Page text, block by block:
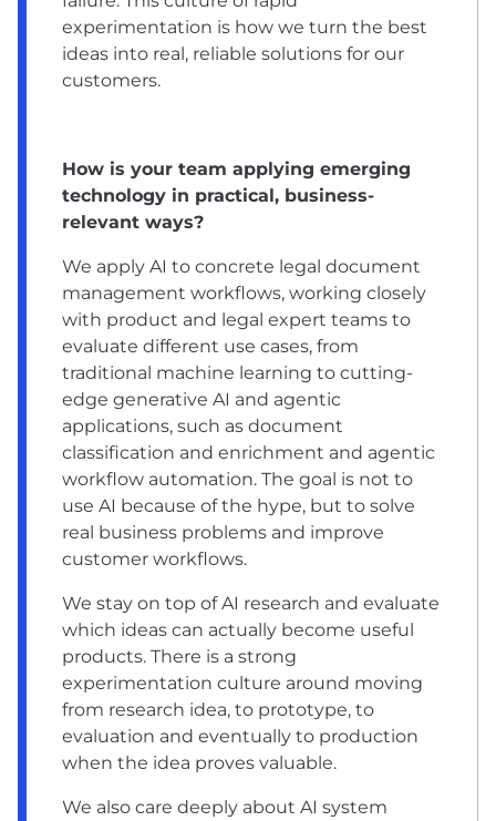
experimentation is how we turn the best
ideas into real, reliable solutions for our
customers.
How is your team applying emerging
technology in practical, business-
relevant ways?
We apply AI to concrete legal document
management workflows, working closely
with product and legal expert teams to
evaluate different use cases, from
traditional machine learning to cutting-
edge generative AI and agentic
applications, such as document
classification and enrichment and agentic
workflow automation. The goal is not to
use AI because of the hype, but to solve
real business problems and improve
customer workflows.
We stay on top of AI research and evaluate
which ideas can actually become useful
products. There is a strong
experimentation culture around moving
from research idea, to prototype, to
evaluation and eventually to production
when the idea proves valuable.
We also care deeply about AI system